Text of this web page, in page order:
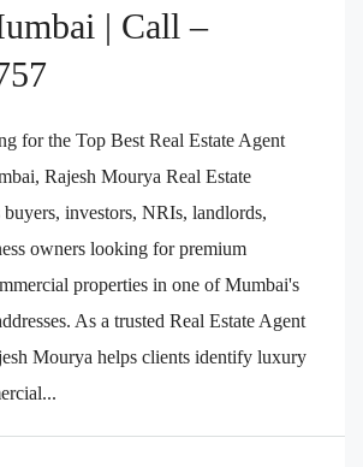
| Call –
for the Top Best Real Estate Agent
Rajesh Mourya Real Estate
buyers, investors, NRIs, landlords,
owners looking for premium
properties in one of Mumbai's
As a trusted Real Estate Agent
Mourya helps clients identify luxury